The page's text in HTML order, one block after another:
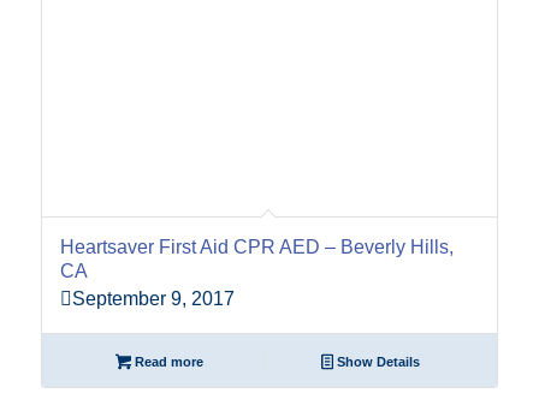
Heartsaver First Aid CPR AED – Beverly Hills,
CA
September 9, 2017
Read more Show Details